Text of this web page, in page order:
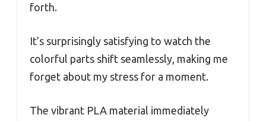
forth.
It’s surprisingly satisfying to watch the
colorful parts shift seamlessly, making me
forget about my stress for a moment.
The vibrant PLA material immediately